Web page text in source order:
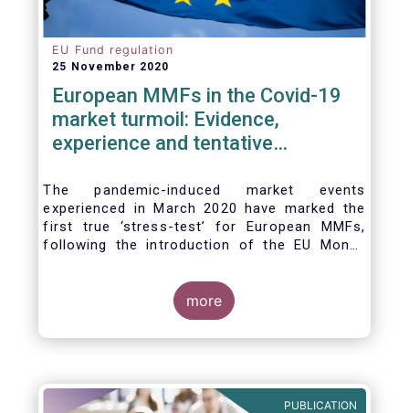
EU Fund regulation
25 November 2020
European MMFs in the Covid-19
market turmoil: Evidence,
experience and tentative
future reforms
The pandemic-induced market events
experienced in March 2020 have marked the
first true ‘stress-test’ for European MMFs,
following the introduction of the EU Money
Despite the severity of the liquidity stress in
the secondary market for short-term
instruments and the significant outflows
experienced by European MMFs across all
proved resilient.
more
PUBLICATION